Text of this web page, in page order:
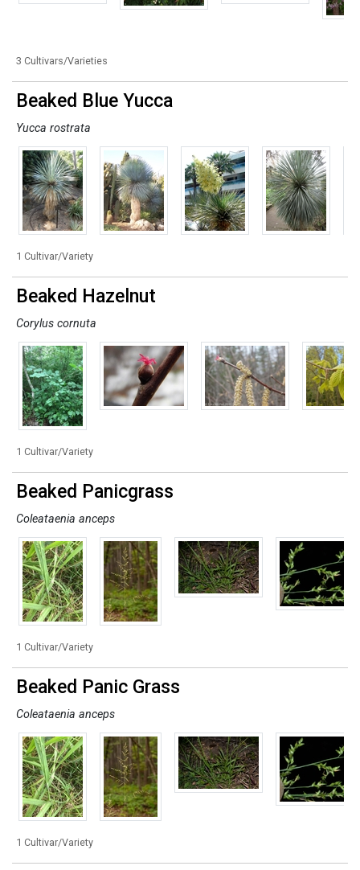
3 Cultivars/Varieties
Beaked Blue Yucca
Yucca rostrata
1 Cultivar/Variety
Beaked Hazelnut
Corylus cornuta
1 Cultivar/Variety
Beaked Panicgrass
Coleataenia anceps
1 Cultivar/Variety
Beaked Panic Grass
Coleataenia anceps
1 Cultivar/Variety